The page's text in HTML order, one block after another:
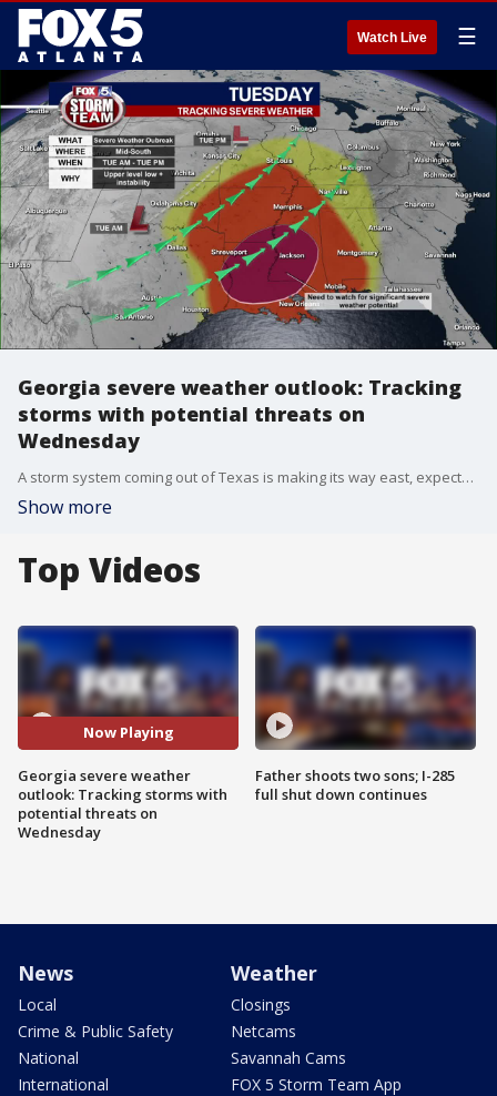
Watch Live ☰
Georgia severe weather outlook: Tracking
storms with potential threats on
Wednesday
A storm system coming out of Texas is making its way east, expected to pass through Georgia Tuesday night into Wednesday. There is a chance of severe weather on Wednesday, according to the outlook.
Show more
Top Videos
Now Playing
Georgia severe weather
outlook: Tracking storms with
potential threats on
Wednesday
Father shoots two sons; I-285
full shut down continues
News
Local
Crime & Public Safety
National
International
Weather
Closings
Netcams
Savannah Cams
FOX 5 Storm Team App